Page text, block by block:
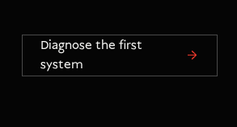
Diagnose the first
system